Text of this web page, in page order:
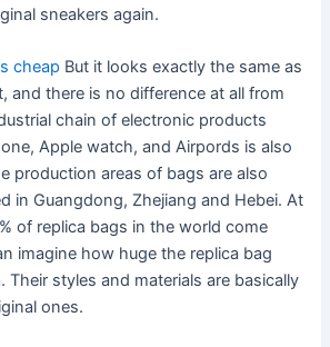
sneakers again.
cheap But it looks exactly the same as
and there is no difference at all from
chain of electronic products
Apple watch, and Airpords is also
production areas of bags are also
in Guangdong, Zhejiang and Hebei. At
of replica bags in the world come
imagine how huge the replica bag
Their styles and materials are basically
ones.